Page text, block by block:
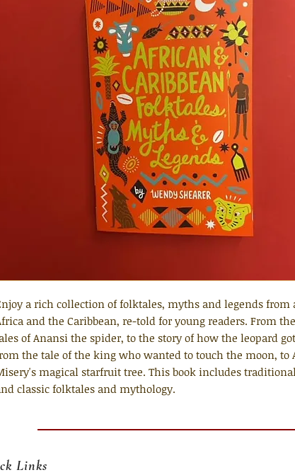
a rich collection of folktales, myths and legends from
and the Caribbean, re-told for young readers. From
of Anansi the spider, to the story of how the leopard
the tale of the king who wanted to touch the moon, to
magical starfruit tree. This book includes
classic folktales and mythology.
Links